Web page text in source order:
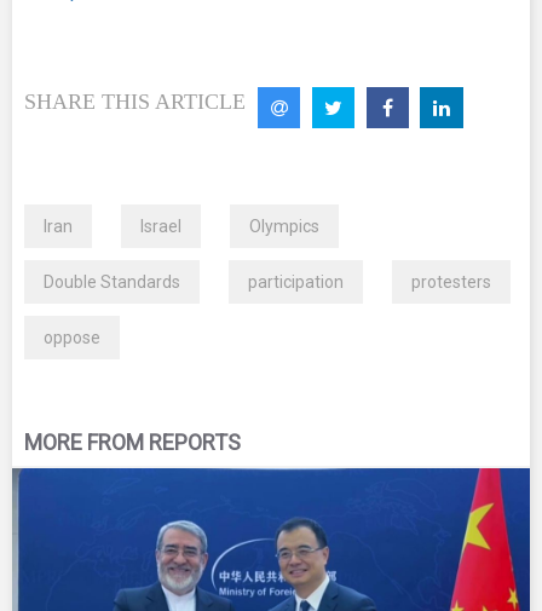
SHARE THIS ARTICLE
Iran Israel Olympics
Double Standards participation protesters
oppose
MORE FROM REPORTS